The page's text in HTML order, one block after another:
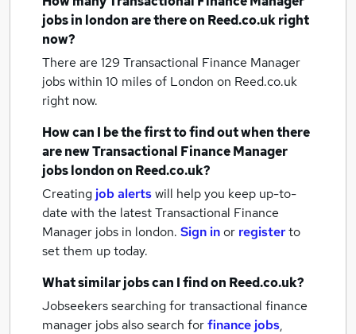
jobsin londonare there on Reed.co.uk right
now?
There are 129 Transactional Finance Manager
jobs within 10 miles of London on Reed.co.uk
right now.
How can I be the first to find out when there
are newTransactional Finance Manager
jobslondonon Reed.co.uk?
Creating job alertswill help you keep up-to-
date with the latestTransactional Finance
Manager jobs in london. Sign inor registerto
set them up today.
What similar jobs can I find on Reed.co.uk?
Jobseekers searching for transactional finance
manager jobs also search forfinance jobs,